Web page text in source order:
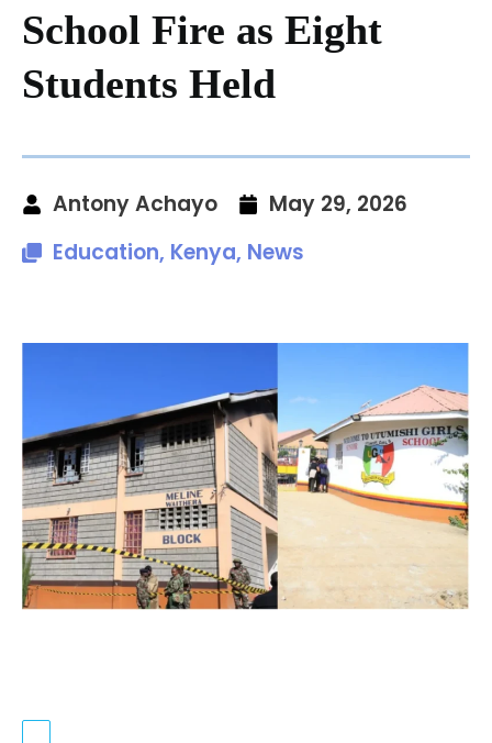
School Fire as Eight
Students Held
Antony Achayo
May 29, 2026
Education, Kenya, News